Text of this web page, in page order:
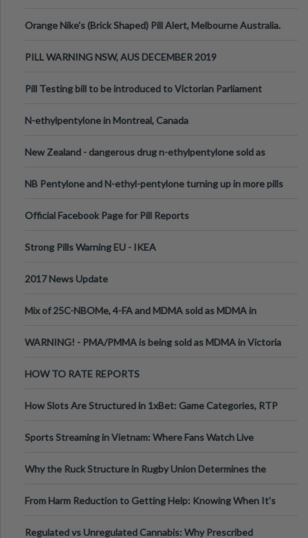
Orange Nike's (Brick Shaped) Pill Alert, Melbourne Australia.
PILL WARNING NSW, AUS DECEMBER 2019
Pill Testing bill to be introduced to Victorian Parliament
N-ethylpentylone in Montreal, Canada
New Zealand - dangerous drug n-ethylpentylone sold as
NB Pentylone and N-ethyl-pentylone turning up in more pills
Official Facebook Page for Pill Reports
Strong Pills Warning EU - IKEA
2017 News Update
Mix of 25C-NBOMe, 4-FA and MDMA sold as MDMA in
WARNING! - PMA/PMMA is being sold as MDMA in Victoria
HOW TO RATE REPORTS
How Slots Are Structured in 1xBet: Game Categories, RTP
Sports Streaming in Vietnam: Where Fans Watch Live
Why the Ruck Structure in Rugby Union Determines the
From Harm Reduction to Getting Help: Knowing When It's
Regulated vs Unregulated Cannabis: Why Prescribed